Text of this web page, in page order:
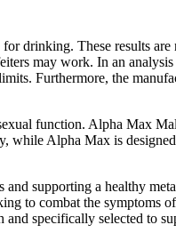
drinking. These results
may work. In an
Furthermore, the
function. Alpha Max
Alpha Max is
supporting a healthy
to combat the symptoms
specifically selected to